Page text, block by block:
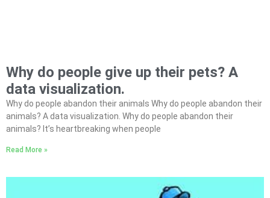
Why do people give up their pets? A
data visualization.
Why do people abandon their animals Why do people abandon their
animals? A data visualization. Why do people abandon their
animals? It’s heartbreaking when people
Read More »